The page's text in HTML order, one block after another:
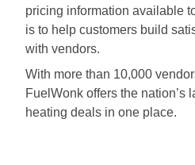
pricing information available
is to help customers build
with vendors.
With more than 10,000
FuelWonk offers the nation’s
heating deals in one place.